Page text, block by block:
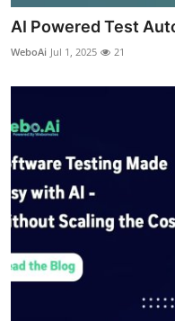
AI Powered Test
WeboAi Jul 1, 2025 21